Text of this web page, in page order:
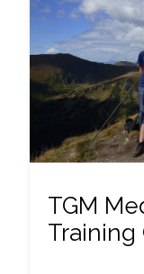
TGM
Training